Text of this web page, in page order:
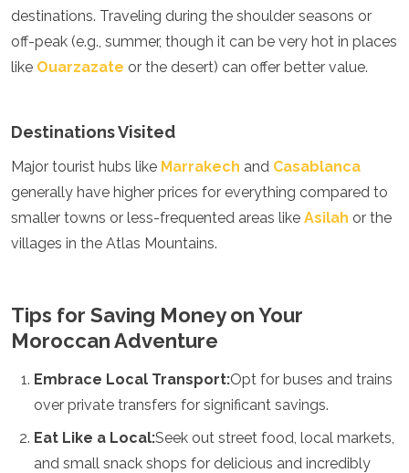
destinations. Traveling during the shoulder seasons or
off-peak (e.g., summer, though it can be very hot in places
like Ouarzazate or the desert) can offer better value.
Destinations Visited
Major tourist hubs like Marrakech and Casablanca
generally have higher prices for everything compared to
smaller towns or less-frequented areas like Asilah or the
villages in the Atlas Mountains.
Tips for Saving Money on Your
Moroccan Adventure
Embrace Local Transport:Opt for buses and trains
over private transfers for significant savings.
Eat Like a Local:Seek out street food, local markets,
and small snack shops for delicious and incredibly